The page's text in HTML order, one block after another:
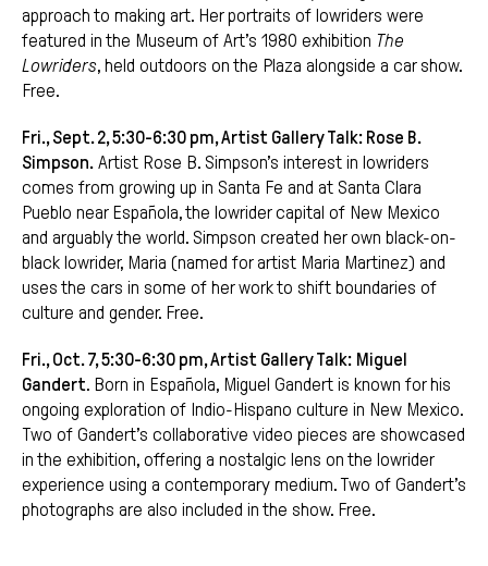
approach to making art. Her portraits of lowriders were
featured in the Museum of Art’s 1980 exhibition The
Lowriders, held outdoors on the Plaza alongside a car show.
Free.
Fri., Sept. 2, 5:30-6:30 pm, Artist Gallery Talk: Rose B.
Simpson. Artist Rose B. Simpson’s interest in lowriders
comes from growing up in Santa Fe and at Santa Clara
Pueblo near Española, the lowrider capital of New Mexico
and arguably the world. Simpson created her own black-on-
black lowrider, Maria (named for artist Maria Martinez) and
uses the cars in some of her work to shift boundaries of
culture and gender. Free.
Fri., Oct. 7, 5:30-6:30 pm, Artist Gallery Talk: Miguel
Gandert. Born in Española, Miguel Gandert is known for his
ongoing exploration of Indio-Hispano culture in New Mexico.
Two of Gandert’s collaborative video pieces are showcased
in the exhibition, offering a nostalgic lens on the lowrider
experience using a contemporary medium. Two of Gandert’s
photographs are also included in the show. Free.